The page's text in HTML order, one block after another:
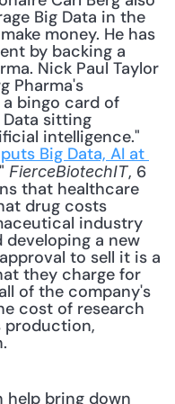
Big Data in the
money. He has
by backing a
Nick Paul Taylor
Pharma's
bingo card of
sitting
intelligence."
Big Data, AI at
FierceBiotechIT, 6
that healthcare
drug costs
industry
a new
to sell it is a
they charge for
of the company's
cost of research
production,